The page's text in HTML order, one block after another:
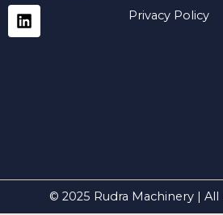
a
p
g
r
d
i
Privacy Policy
© 2025 Rudra Machinery |